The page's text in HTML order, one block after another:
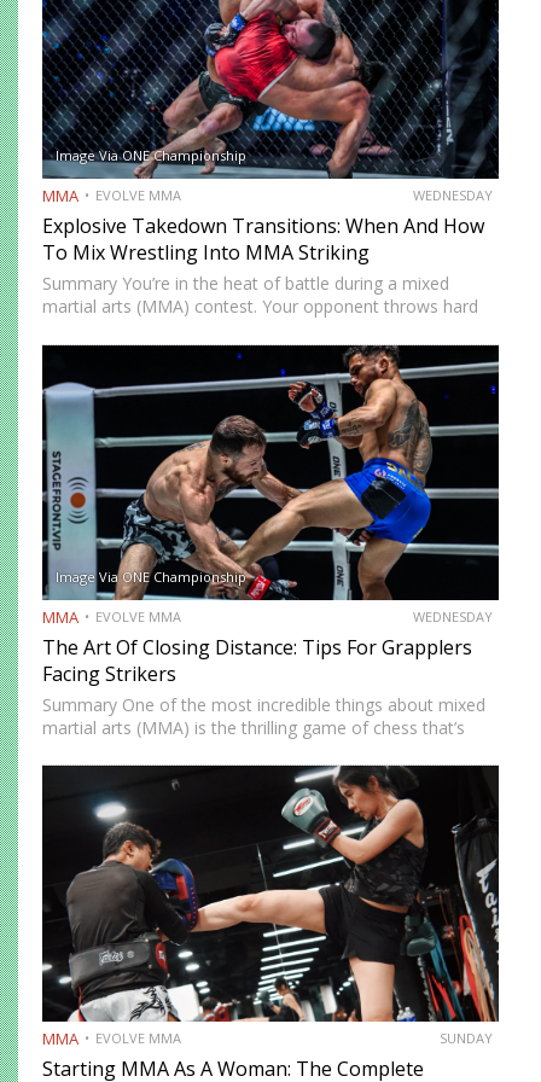
Image Via ONE Championship
MMA EVOLVE MMA WEDNESDAY
Explosive Takedown Transitions: When And How
To Mix Wrestling Into MMA Striking
Summary You’re in the heat of battle during a mixed
martial arts (MMA) contest. Your opponent throws hard
opportunities to land precise counters. But then…
Image Via ONE Championship
MMA EVOLVE MMA WEDNESDAY
The Art Of Closing Distance: Tips For Grapplers
Facing Strikers
Summary One of the most incredible things about mixed
martial arts (MMA) is the thrilling game of chess that’s
constantly think of ways to solve problems…
MMA EVOLVE MMA SUNDAY
Starting MMA As A Woman: The Complete